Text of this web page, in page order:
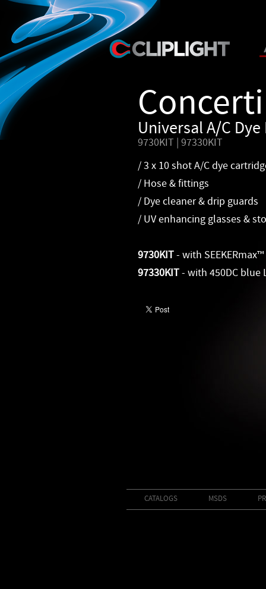
Universal A/C Dye
9730KIT | 97330KIT
/ 3 x 10 shot A/C dye
/ Hose & fittings
/ Dye cleaner & drip guards
/ UV enhancing glasses &
9730KIT - with
97330KIT - with 450DC blue
CATALOGS MSDS